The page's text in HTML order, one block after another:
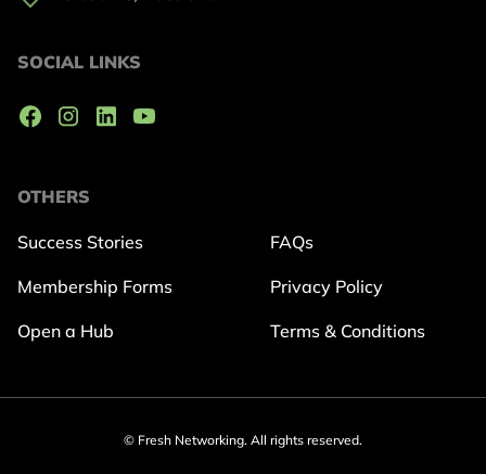
OTHERS
Success Stories
Membership Forms
Open a Hub
FAQs
Privacy Policy
Terms & Conditions
SOCIAL LINKS
© Fresh Networking. All rights reserved.